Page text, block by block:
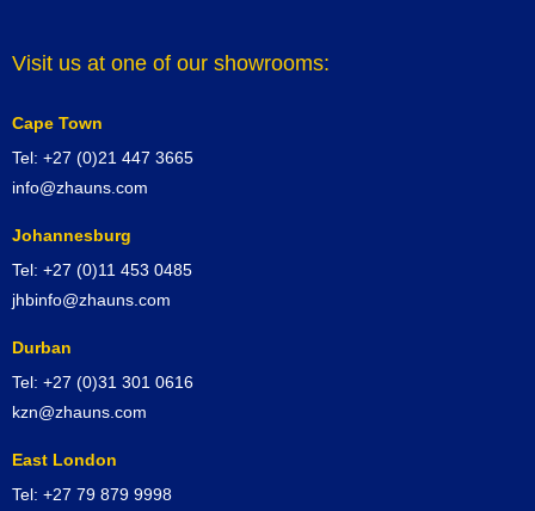
Visit us at one of our showrooms:
Cape Town
Tel: +27 (0)21 447 3665
info@zhauns.com
Johannesburg
Tel: +27 (0)11 453 0485
jhbinfo@zhauns.com
Durban
Tel: +27 (0)31 301 0616
kzn@zhauns.com
East London
Tel: +27 79 879 9998